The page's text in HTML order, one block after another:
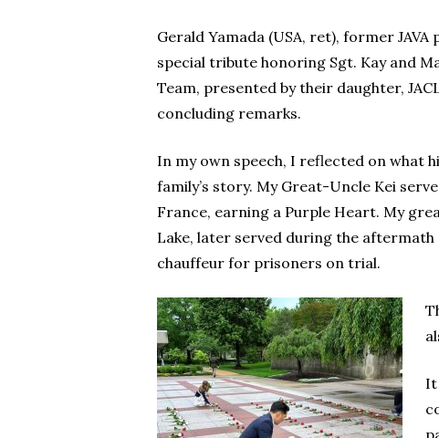
Gerald Yamada (USA, ret), former
special tribute honoring Sgt. Kay and
Team, presented by their daughter,
concluding remarks.
In my own speech, I reflected on what
family’s story. My Great-Uncle Kei
France, earning a Purple Heart. My
Lake, later served during the
chauffeur for prisoners on trial.
It